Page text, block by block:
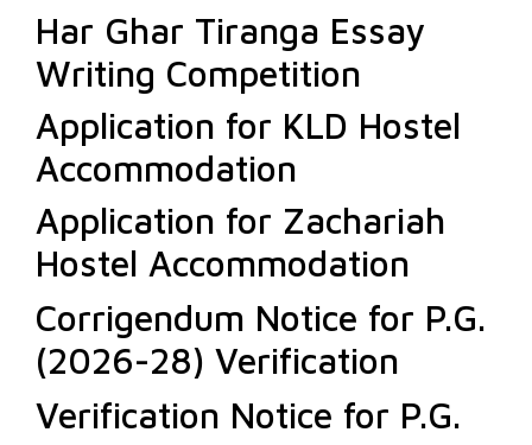
Har Ghar Tiranga Essay
Writing Competition
Application for KLD Hostel
Accommodation
Application for Zachariah
Hostel Accommodation
Corrigendum Notice for P.G.
(2026-28) Verification
Verification Notice for P.G.